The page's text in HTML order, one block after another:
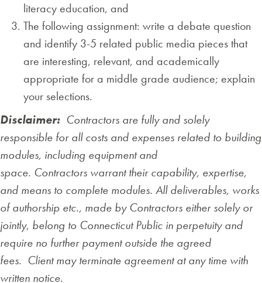
literacy education, and
The following assignment: write a debate question
and identify 3-5 related public media pieces that
are interesting, relevant, and academically
appropriate for a middle grade audience; explain
your selections.
Disclaimer: Contractors are fully and solely
responsible for all costs and expenses related to building
modules, including equipment and
space. Contractors warrant their capability, expertise,
and means to complete modules. All deliverables, works
of authorship etc., made by Contractors either solely or
jointly, belong to Connecticut Public in perpetuity and
require no further payment outside the agreed
fees. Client may terminate agreement at any time with
written notice.